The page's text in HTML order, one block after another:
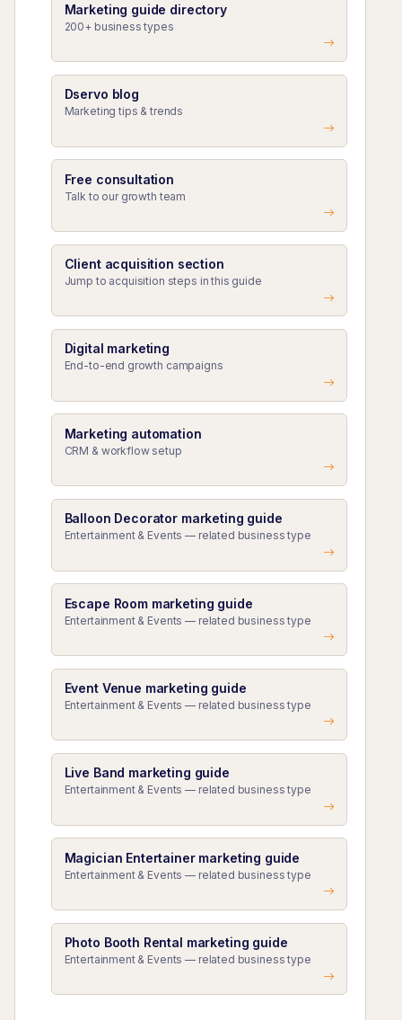
Marketing guide directory
200+ business types
Dservo blog
Marketing tips & trends
Free consultation
Talk to our growth team
Client acquisition section
Jump to acquisition steps in this guide
Digital marketing
End-to-end growth campaigns
Marketing automation
CRM & workflow setup
Balloon Decorator marketing guide
Entertainment & Events — related business type
Escape Room marketing guide
Entertainment & Events — related business type
Event Venue marketing guide
Entertainment & Events — related business type
Live Band marketing guide
Entertainment & Events — related business type
Magician Entertainer marketing guide
Entertainment & Events — related business type
Photo Booth Rental marketing guide
Entertainment & Events — related business type